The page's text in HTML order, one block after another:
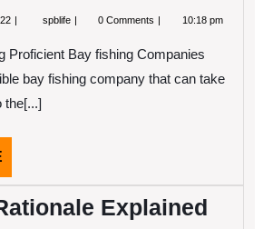
September
spblife The
of
0 Comments 10:18 pm
Proficient Bay fishing Companies
bay fishing company that can take
the[...]
MORE
Explained